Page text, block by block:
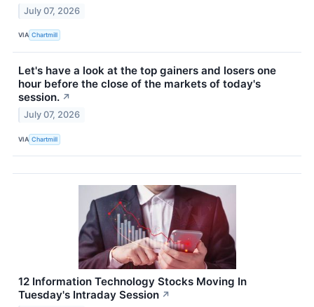
July 07, 2026
VIA Chartmill
Let's have a look at the top gainers and losers one
hour before the close of the markets of today's
session. ↗
July 07, 2026
VIA Chartmill
12 Information Technology Stocks Moving In
Tuesday's Intraday Session ↗